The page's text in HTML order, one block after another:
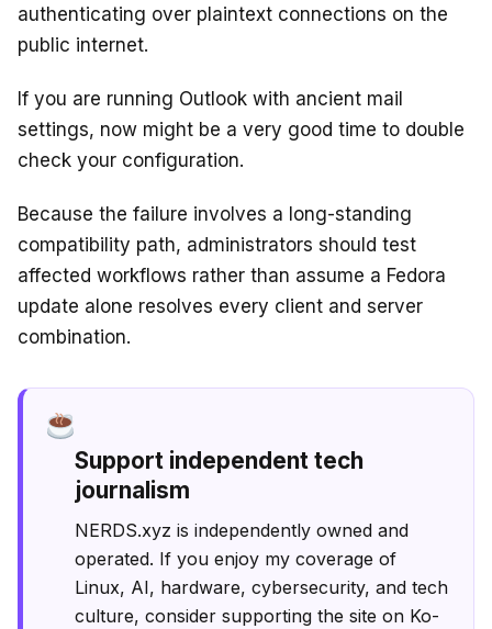
authenticating over plaintext connections on the
public internet.
If you are running Outlook with ancient mail
settings, now might be a very good time to double
check your configuration.
Because the failure involves a long-standing
compatibility path, administrators should test
affected workflows rather than assume a Fedora
update alone resolves every client and server
combination.
Support independent tech
journalism
NERDS.xyz is independently owned and
operated. If you enjoy my coverage of
Linux, AI, hardware, cybersecurity, and tech
culture, consider supporting the site on Ko-